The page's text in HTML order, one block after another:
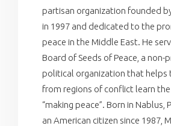
partisan organization founded
in 1997 and dedicated to the
peace in the Middle East. He
Board of Seeds of Peace, a non-
political organization that helps
from regions of conflict learn
“making peace”. Born in Nablus,
an American citizen since 1987,